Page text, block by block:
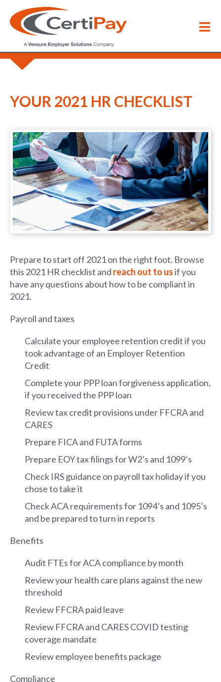
Blog/ Your 2021 HR Checklist
YOUR 2021 HR CHECKLIST
Prepare to start off 2021 on the right foot. Browse
this 2021 HR checklist and reach out to usif you
have any questions about how to be compliant in
2021.
Payroll and taxes
Calculate your employee retention credit if you
took advantage of an Employer Retention
Credit
Complete your PPP loan forgiveness application,
if you received the PPP loan
Review tax credit provisions under FFCRA and
CARES
Prepare FICA and FUTA forms
Prepare EOY tax filings for W2’s and 1099’s
Check IRS guidance on payroll tax holiday if you
chose to take it
Check ACA requirements for 1094’s and 1095’s
and be prepared to turn in reports
Benefits
Audit FTEs for ACA compliance by month
Review your health care plans against the new
threshold
Review FFCRA paid leave
Review FFCRA and CARES COVID testing
coverage mandate
Review employee benefits package
Compliance